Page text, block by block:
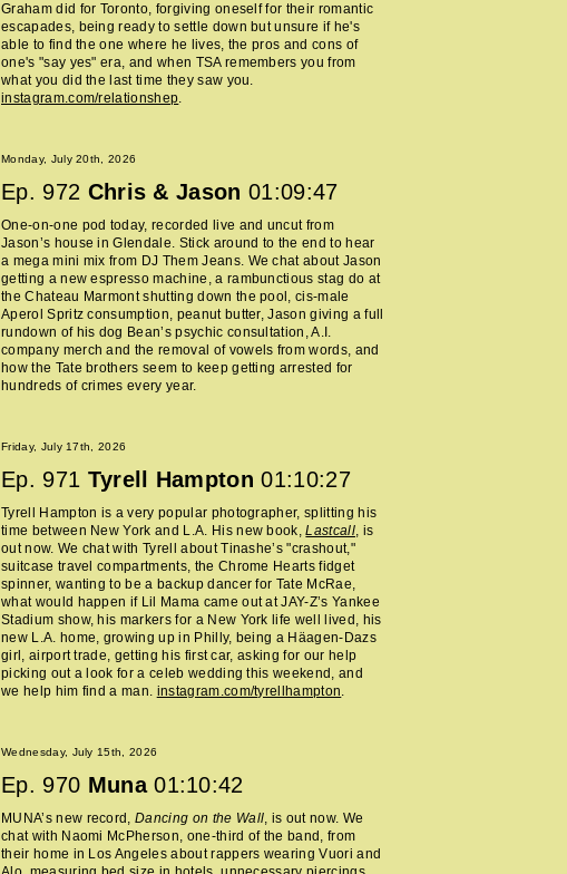
Graham did for Toronto, forgiving oneself for their romantic
escapades, being ready to settle down but unsure if he's
able to find the one where he lives, the pros and cons of
one's "say yes" era, and when TSA remembers you from
what you did the last time they saw you.
instagram.com/relationshep.
Monday, July 20th, 2026
Ep. 972 Chris & Jason 01:09:47
One-on-one pod today, recorded live and uncut from
Jason’s house in Glendale. Stick around to the end to hear
a mega mini mix from DJ Them Jeans. We chat about Jason
getting a new espresso machine, a rambunctious stag do at
the Chateau Marmont shutting down the pool, cis-male
Aperol Spritz consumption, peanut butter, Jason giving a full
rundown of his dog Bean’s psychic consultation, A.I.
company merch and the removal of vowels from words, and
how the Tate brothers seem to keep getting arrested for
hundreds of crimes every year.
Friday, July 17th, 2026
Ep. 971 Tyrell Hampton 01:10:27
Tyrell Hampton is a very popular photographer, splitting his
time between New York and L.A. His new book,Lastcall, is
out now. We chat with Tyrell about Tinashe’s "crashout,"
suitcase travel compartments, the Chrome Hearts fidget
spinner, wanting to be a backup dancer for Tate McRae,
what would happen if Lil Mama came out at JAY-Z’s Yankee
Stadium show, his markers for a New York life well lived, his
new L.A. home, growing up in Philly, being a Häagen-Dazs
girl, airport trade, getting his first car, asking for our help
picking out a look for a celeb wedding this weekend, and
we help him find a man. instagram.com/tyrellhampton.
Wednesday, July 15th, 2026
Ep. 970 Muna 01:10:42
MUNA’s new record,Dancing on the Wall, is out now. We
chat with Naomi McPherson, one-third of the band, from
their home in Los Angeles about rappers wearing Vuori and